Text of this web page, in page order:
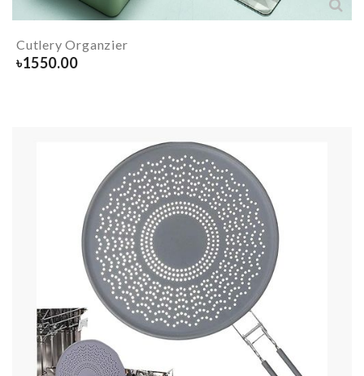
Cutlery Organzier
৳1550.00